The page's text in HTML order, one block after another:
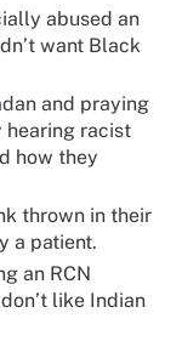
abused an
want Black
and praying
racist
how they
thrown in their
a patient.
an RCN
like Indian